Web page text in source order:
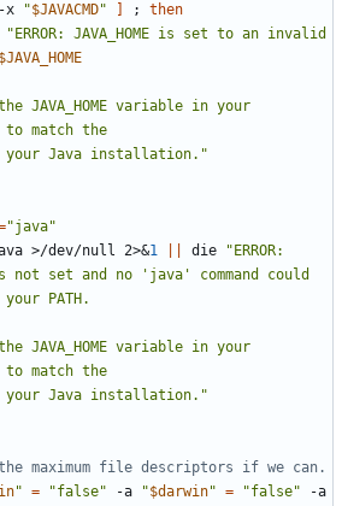
"$JAVACMD" ;
then
"ERROR: JAVA_HOME is set to an invalid
$JAVA_HOME
JAVA_HOME variable in your
your Java installation."
"java"
java >/dev/null 2>
&1 die
"ERROR:
is not set and no 'java' command could
JAVA_HOME variable in your
your Java installation."
maximum file descriptors if we can.
" = "false" -a "$darwin" = "false"